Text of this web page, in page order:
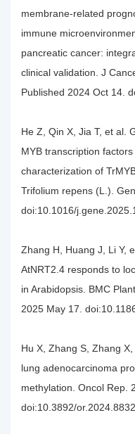
membrane-related
immune
pancreatic cancer:
clinical validation. J
Published 2024 Oct 14.
He Z, Qin X, Jia T, et al.
MYB transcription
characterization of
Trifolium repens (L.).
doi:10.1016/
Zhang H, Huang J, Li Y,
AtNRT2.4 responds to
in Arabidopsis. BMC
2025 May 17.
Hu X, Zhang S, Zhang
lung adenocarcinoma
methylation. Oncol Rep.
doi:10.3892/or.2024.8832